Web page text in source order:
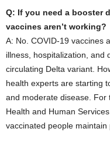
Q: If you need a booster
vaccines aren’t working?
A: No. COVID-19 vaccines
illness, hospitalization, and
circulating Delta variant.
health experts are starting
and moderate disease. For
Health and Human
vaccinated people